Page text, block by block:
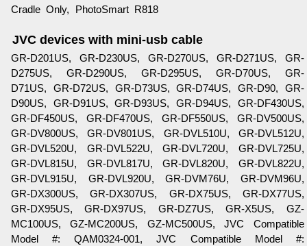
Cradle Only, PhotoSmart R818
JVC devices with mini-usb cable
GR-D201US, GR-D230US, GR-D270US, GR-D271US, GR-
D275US, GR-D290US, GR-D295US, GR-D70US, GR-
D71US, GR-D72US, GR-D73US, GR-D74US, GR-D90, GR-
D90US, GR-D91US, GR-D93US, GR-D94US, GR-DF430US,
GR-DF450US, GR-DF470US, GR-DF550US, GR-DV500US,
GR-DV800US, GR-DV801US, GR-DVL510U, GR-DVL512U,
GR-DVL520U, GR-DVL522U, GR-DVL720U, GR-DVL725U,
GR-DVL815U, GR-DVL817U, GR-DVL820U, GR-DVL822U,
GR-DVL915U, GR-DVL920U, GR-DVM76U, GR-DVM96U,
GR-DX300US, GR-DX307US, GR-DX75US, GR-DX77US,
GR-DX95US, GR-DX97US, GR-DZ7US, GR-X5US, GZ-
MC100US, GZ-MC200US, GZ-MC500US, JVC Compatible
Model #: QAM0324-001, JVC Compatible Model #: